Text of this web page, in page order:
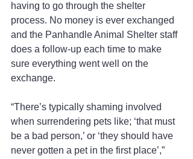
having to go through the shelter
process. No money is ever exchanged
and the Panhandle Animal Shelter staff
does a follow-up each time to make
sure everything went well on the
exchange.
“There’s typically shaming involved
when surrendering pets like; ‘that must
be a bad person,’ or ‘they should have
never gotten a pet in the first place’,”